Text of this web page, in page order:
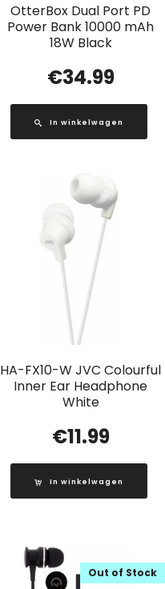
OtterBox Dual Port PD
Power Bank 10000 mAh
18W Black
€34.99
In winkelwagen
HA-FX10-W JVC Colourful
Inner Ear Headphone
White
€11.99
In winkelwagen
Out of Stock